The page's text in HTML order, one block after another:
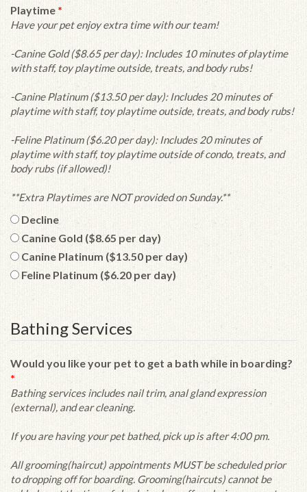
Playtime *
Have your pet enjoy extra time with our team!
-Canine Gold ($8.65 per day): Includes 10 minutes of playtime
with staff, toy playtime outside, treats, and body rubs!
-Canine Platinum ($13.50 per day): Includes 20 minutes of
playtime with staff, toy playtime outside, treats, and body rubs!
-Feline Platinum ($6.20 per day): Includes 20 minutes of
playtime with staff, toy playtime outside of condo, treats, and
body rubs (if allowed)!
**Extra Playtimes are NOT provided on Sunday.**
Decline
Canine Gold ($8.65 per day)
Canine Platinum ($13.50 per day)
Feline Platinum ($6.20 per day)
Bathing Services
Would you like your pet to get a bath while in boarding?
*
Bathing services includes nail trim, anal gland expression
(external), and ear cleaning.
If you are having your pet bathed, pick up is after 4:00 pm.
All grooming(haircut) appointments MUST be scheduled prior
to dropping off for boarding. Grooming(haircuts) cannot be